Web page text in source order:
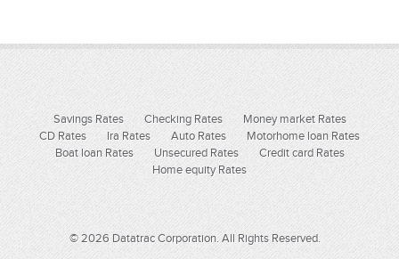
Savings Rates Checking Rates
Money market Rates
CD Rates
Ira Rates Auto Rates
Motorhome loan Rates
Boat loan Rates
Unsecured Rates
Credit card Rates
Home equity Rates
© 2026 Datatrac Corporation. All Rights Reserved.